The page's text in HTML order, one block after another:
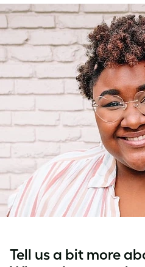
Tell us a bit more